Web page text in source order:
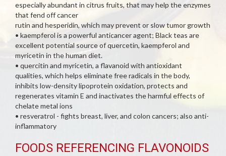
especially abundant in citrus fruits, that may help the enzymes
that fend off cancer
rutin and hesperidin, which may prevent or slow tumor growth
• kaempferol is a powerful anticancer agent; Black teas are
excellent potential source of quercetin, kaempferol and
myricetin in the human diet.
• quercitin and myricetin, a flavanoid with antioxidant
qualities, which helps eliminate free radicals in the body,
inhibits low-density lipoprotein oxidation, protects and
regenerates vitamin E and inactivates the harmful effects of
chelate metal ions
• resveratrol - fights breast, liver, and colon cancers; also anti-
inflammatory
FOODS REFERENCING FLAVONOIDS